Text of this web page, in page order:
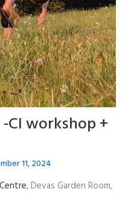
CI workshop +
11, 2024
, Devas Garden Room,